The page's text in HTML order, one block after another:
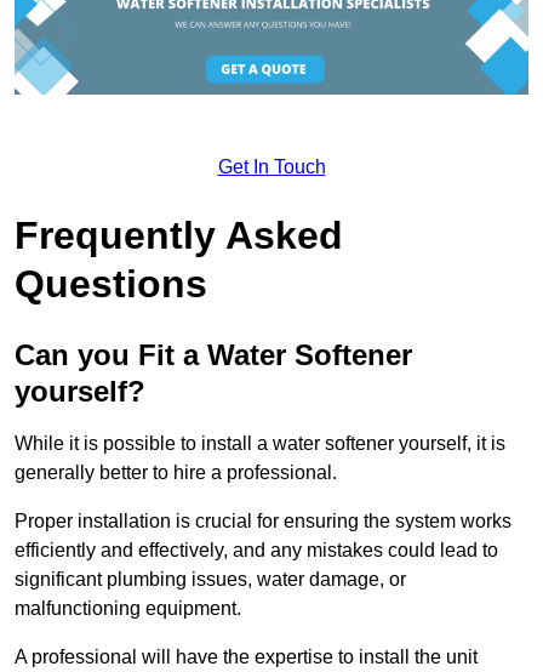
Get In Touch
Frequently Asked
Questions
Can you Fit a Water Softener
yourself?
While it is possible to install a water softener yourself, it is
generally better to hire a professional.
Proper installation is crucial for ensuring the system works
efficiently and effectively, and any mistakes could lead to
significant plumbing issues, water damage, or
malfunctioning equipment.
A professional will have the expertise to install the unit